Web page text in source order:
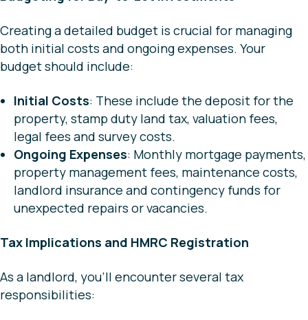
Creating a detailed budget is crucial for managing
both initial costs and ongoing expenses. Your
budget should include:
Initial Costs: These include the deposit for the
property, stamp duty land tax, valuation fees,
legal fees and survey costs.
Ongoing Expenses: Monthly mortgage payments,
property management fees, maintenance costs,
landlord insurance and contingency funds for
unexpected repairs or vacancies.
Tax Implications and HMRC Registration
As a landlord, you’ll encounter several tax
responsibilities: